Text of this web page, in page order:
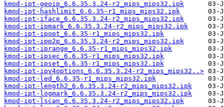
kmod-ipt-geoip_6.6.35.3.24-r2_mips_mips32.ipk
kmod-ipt-hashlimit_6.6.35-r1_mips_mips32.ipk
kmod-ipt-iface_6.6.35.3.24-r2_mips_mips32.ipk
kmod-ipt-ipmark_6.6.35.3.24-r2_mips_mips32.ipk
kmod-ipt-ipopt_6.6.35-r1_mips_mips32.ipk
kmod-ipt-ipp2p_6.6.35.3.24-r2_mips_mips32.ipk
kmod-ipt-iprange_6.6.35-r1_mips_mips32.ipk
kmod-ipt-ipsec_6.6.35-r1_mips_mips32.ipk
kmod-ipt-ipset_6.6.35-r1_mips_mips32.ipk
kmod-ipt-ipv4options_6.6.35.3.24-r2_mips_mips32..>
kmod-ipt-led_6.6.35-r1_mips_mips32.ipk
kmod-ipt-length2_6.6.35.3.24-r2_mips_mips32.ipk
kmod-ipt-logmark_6.6.35.3.24-r2_mips_mips32.ipk
kmod-ipt-lscan_6.6.35.3.24-r2_mips_mips32.ipk